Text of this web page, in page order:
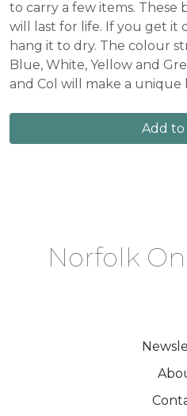
to carry a few items. These
will last for life. If you get it
hang it to dry. The colour
Blue, White, Yellow and
and Col will make a unique
Add to
Norfolk